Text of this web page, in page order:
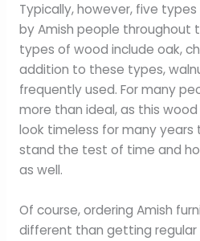
Typically, however, five
by Amish people throughout
types of wood include oak,
addition to these types,
frequently used. For many
more than ideal, as this
look timeless for many years
stand the test of time and
as well.
Of course, ordering Amish
different than getting regular